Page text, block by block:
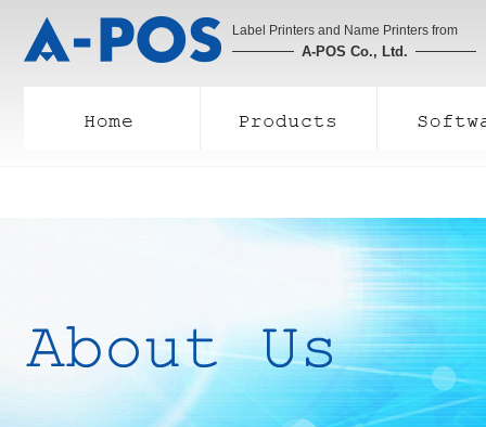
Label Printers and Name Printers from
A-POS Co., Ltd.